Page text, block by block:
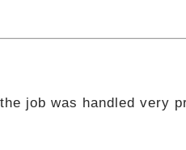
job was handled very